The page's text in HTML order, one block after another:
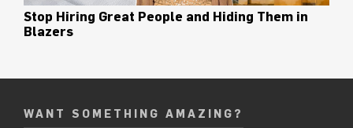
Stop Hiring Great People and Hiding Them in
Blazers
WANT SOMETHING AMAZING?